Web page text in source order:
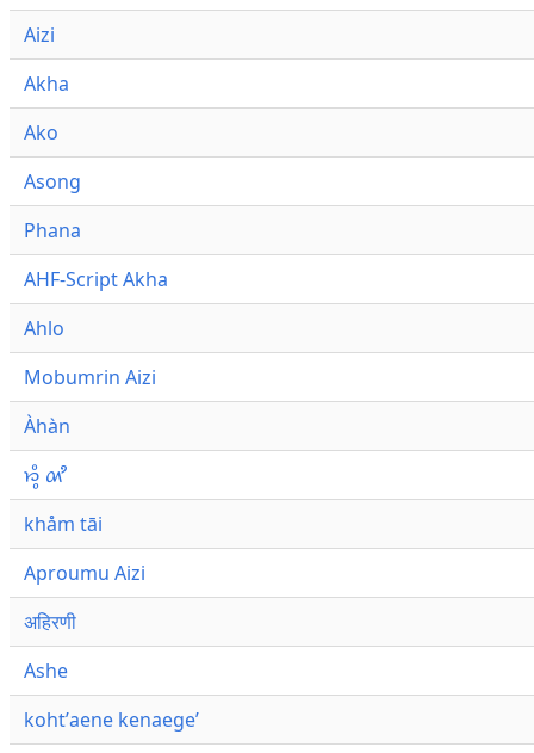
Aizi
Akha
Ako
Asong
Phana
AHF-Script Akha
Ahlo
Mobumrin Aizi
Àhàn
𑜁𑜪𑜨 𑜄𑜩
khåm tāi
Aproumu Aizi
अहिरणी
Ashe
kohtʼaene kenaegeʼ